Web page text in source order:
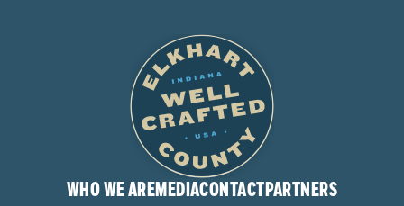
WHO WE AREMEDIACONTACTPARTNERS